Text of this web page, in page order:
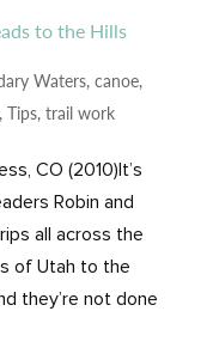
to the Hills
Waters, canoe,
, Tips, trail work
CO (2010)It’s
Robin and
all across the
of Utah to the
they’re not done